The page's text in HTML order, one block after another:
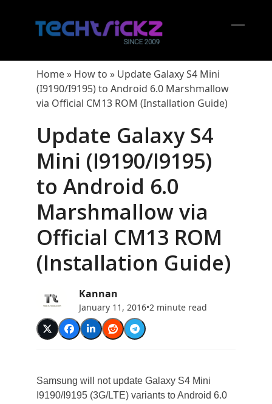
Home» How to » Update Galaxy S4 Mini
(I9190/I9195) to Android 6.0 Marshmallow
via Official CM13 ROM (Installation Guide)
Update Galaxy S4
Mini (I9190/I9195)
to Android 6.0
Marshmallow via
Official CM13 ROM
(Installation Guide)
Kannan
January 11, 2016•2 minute read
Samsung will not update Galaxy S4 Mini
I9190/I9195 (3G/LTE) variants to Android 6.0